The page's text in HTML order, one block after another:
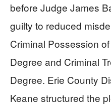
before Judge James
guilty to reduced
Criminal Possession
Degree and Criminal
Degree. Erie County
Keane structured the